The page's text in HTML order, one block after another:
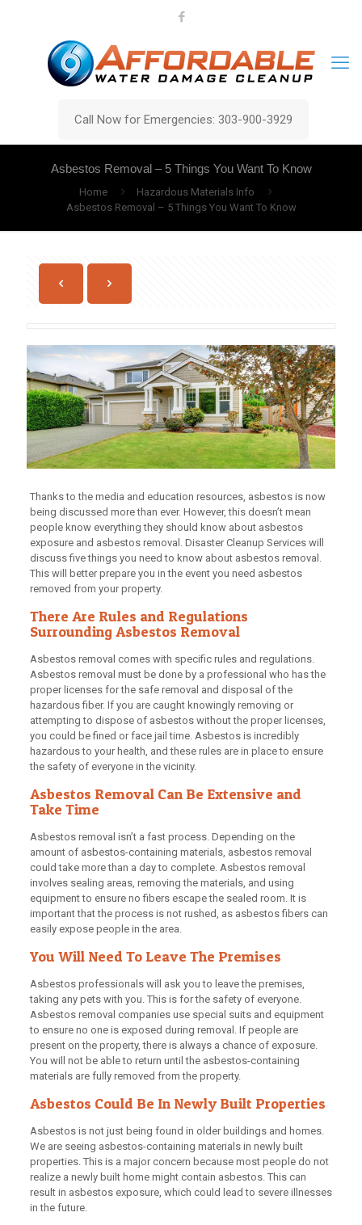
Call Now for Emergencies: 303-900-3929
Asbestos Removal – 5 Things You Want To Know
Home
Hazardous Materials Info
Asbestos Removal – 5 Things You Want To Know
Thanks to the media and education resources, asbestos is now
being discussed more than ever. However, this doesn’t mean
people know everything they should know about asbestos
exposure and asbestos removal. Disaster Cleanup Services will
discuss five things you need to know about asbestos removal.
This will better prepare you in the event you need asbestos
removed from your property.
There Are Rules and Regulations
Surrounding Asbestos Removal
Asbestos removal comes with specific rules and regulations.
Asbestos removal must be done by a professional who has the
proper licenses for the safe removal and disposal of the
hazardous fiber. If you are caught knowingly removing or
attempting to dispose of asbestos without the proper licenses,
you could be fined or face jail time. Asbestos is incredibly
hazardous to your health, and these rules are in place to ensure
the safety of everyone in the vicinity.
Asbestos Removal Can Be Extensive and
Take Time
Asbestos removal isn’t a fast process. Depending on the
amount of asbestos-containing materials, asbestos removal
could take more than a day to complete. Asbestos removal
involves sealing areas, removing the materials, and using
equipment to ensure no fibers escape the sealed room. It is
important that the process is not rushed, as asbestos fibers can
easily expose people in the area.
You Will Need To Leave The Premises
Asbestos professionals will ask you to leave the premises,
taking any pets with you. This is for the safety of everyone.
Asbestos removal companies use special suits and equipment
to ensure no one is exposed during removal. If people are
present on the property, there is always a chance of exposure.
You will not be able to return until the asbestos-containing
materials are fully removed from the property.
Asbestos Could Be In Newly Built Properties
Asbestos is not just being found in older buildings and homes.
We are seeing asbestos-containing materials in newly built
properties. This is a major concern because most people do not
realize a newly built home might contain asbestos. This can
result in asbestos exposure, which could lead to severe illnesses
in the future.